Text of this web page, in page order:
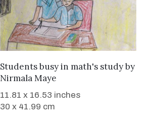
WANT TO BUY
Students busy in math's studyby
Nirmala Maye
11.81 x 16.53 inches
30 x 41.99 cm